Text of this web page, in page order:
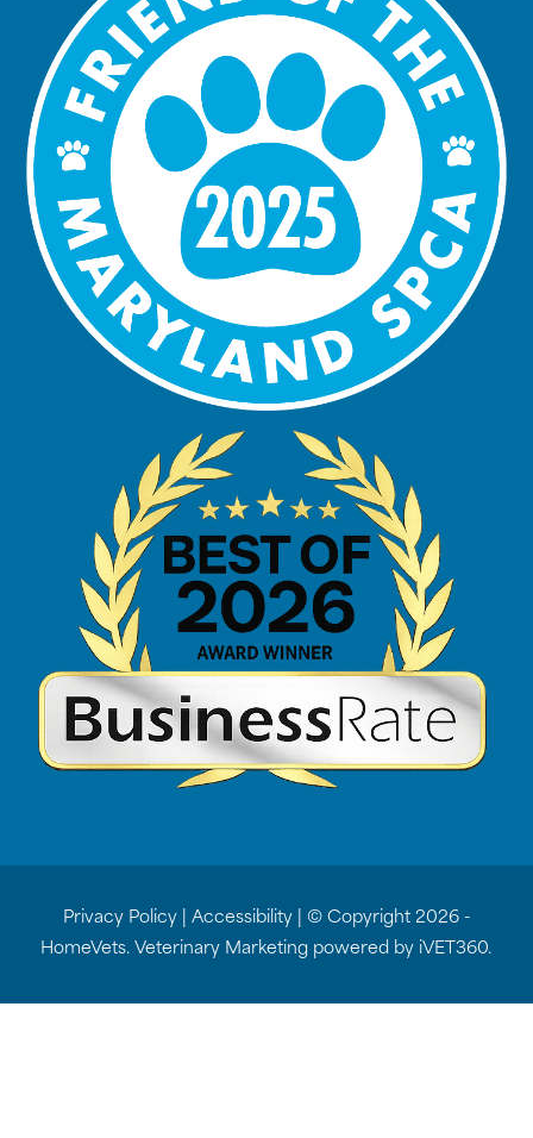
Privacy Policy Accessibility | © Copyright 2026 -
HomeVets.Veterinary Marketing powered by iVET360.